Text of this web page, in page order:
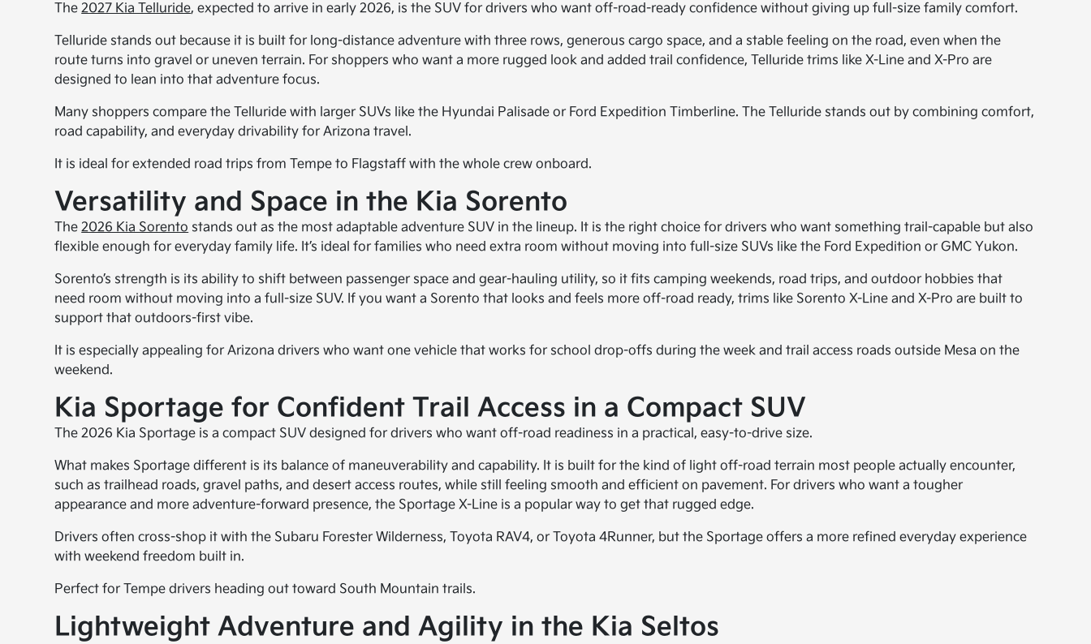
The2027 Kia Telluride, expected to arrive in early 2026, is the SUV for drivers who want off-road-ready confidence without giving up full-size family comfort.
Telluride stands out because it is built for long-distance adventure with three rows, generous cargo space, and a stable feeling on the road, even when the
route turns into gravel or uneven terrain. For shoppers who want a more rugged look and added trail confidence, Telluride trims like X-Line and X-Pro are
designed to lean into that adventure focus.
Many shoppers compare the Telluride with larger SUVs like the Hyundai Palisade or Ford Expedition Timberline. The Telluride stands out by combining comfort,
road capability, and everyday drivability for Arizona travel.
It is ideal for extended road trips from Tempe to Flagstaff with the whole crew onboard.
Versatility and Space in the Kia Sorento
The2026 Kia Sorento stands out as the most adaptable adventure SUV in the lineup. It is the right choice for drivers who want something trail-capable but also
flexible enough for everyday family life. It’s ideal for families who need extra room without moving into full-size SUVs like the Ford Expedition or GMC Yukon.
Sorento’s strength is its ability to shift between passenger space and gear-hauling utility, so it fits camping weekends, road trips, and outdoor hobbies that
need room without moving into a full-size SUV. If you want a Sorento that looks and feels more off-road ready, trims like Sorento X-Line and X-Pro are built to
support that outdoors-first vibe.
It is especially appealing for Arizona drivers who want one vehicle that works for school drop-offs during the week and trail access roads outside Mesa on the
weekend.
Kia Sportage for Confident Trail Access in a Compact SUV
The 2026 Kia Sportage is a compact SUV designed for drivers who want off-road readiness in a practical, easy-to-drive size.
What makes Sportage different is its balance of maneuverability and capability. It is built for the kind of light off-road terrain most people actually encounter,
such as trailhead roads, gravel paths, and desert access routes, while still feeling smooth and efficient on pavement. For drivers who want a tougher
appearance and more adventure-forward presence, the Sportage X-Line is a popular way to get that rugged edge.
Drivers often cross-shop it with the Subaru Forester Wilderness, Toyota RAV4, or Toyota 4Runner, but the Sportage offers a more refined everyday experience
with weekend freedom built in.
Perfect for Tempe drivers heading out toward South Mountain trails.
Lightweight Adventure and Agility in the Kia Seltos